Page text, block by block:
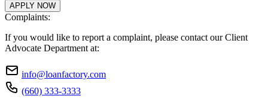
APPLY NOW
Complaints:
If you would like to report a complaint, please contact our Client
Advocate Department at:
info@loanfactory.com
(660) 333-3333